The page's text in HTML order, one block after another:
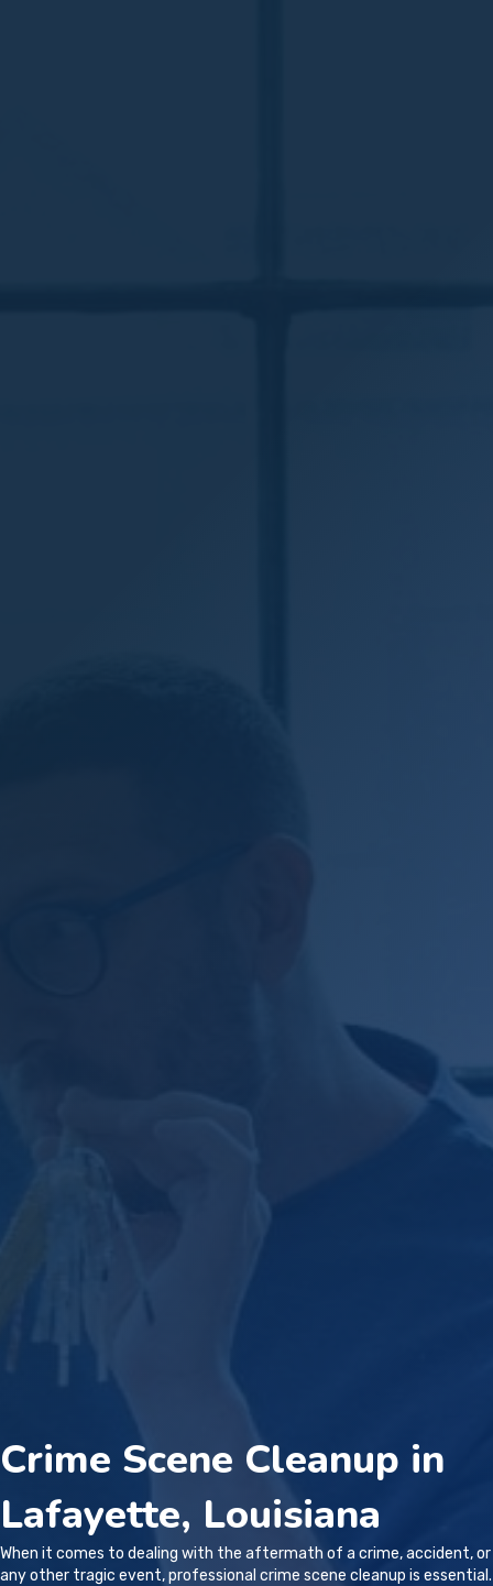
Crime Scene Cleanup in
Lafayette, Louisiana
When it comes to dealing with the aftermath of a crime, accident, or
any other tragic event, professional crime scene cleanup is essential.